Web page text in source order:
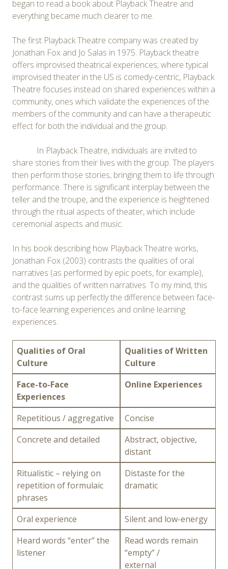
began to read a book about Playback Theatre and
everything became much clearer to me.
The first Playback Theatre company was created by
Jonathan Fox and Jo Salas in 1975. Playback theatre
offers improvised theatrical experiences; where typical
improvised theater in the US is comedy-centric, Playback
Theatre focuses instead on shared experiences within a
community, ones which validate the experiences of the
members of the community and can have a therapeutic
effect for both the individual and the group.
In Playback Theatre, individuals are invited to
share stories from their lives with the group. The players
then perform those stories, bringing them to life through
performance. There is significant interplay between the
teller and the troupe, and the experience is heightened
through the ritual aspects of theater, which include
ceremonial aspects and music.
In his book describing how Playback Theatre works,
Jonathan Fox (2003) contrasts the qualities of oral
narratives (as performed by epic poets, for example),
and the qualities of written narratives. To my mind, this
contrast sums up perfectly the difference between face-
to-face learning experiences and online learning
experiences.
Qualities of Oral
Culture
Qualities of Written
Culture
Face-to-Face
Experiences
Online Experiences
Repetitious / aggregative
Concise
Concrete and detailed
Abstract, objective,
distant
Ritualistic – relying on
repetition of formulaic
phrases
Distaste for the
dramatic
Oral experience
Silent and low-energy
Heard words “enter” the
listener
Read words remain
“empty” /
external